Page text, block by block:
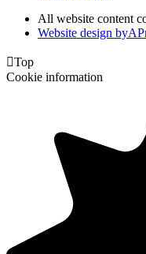
All website content
Website design byA
Top
Cookie information